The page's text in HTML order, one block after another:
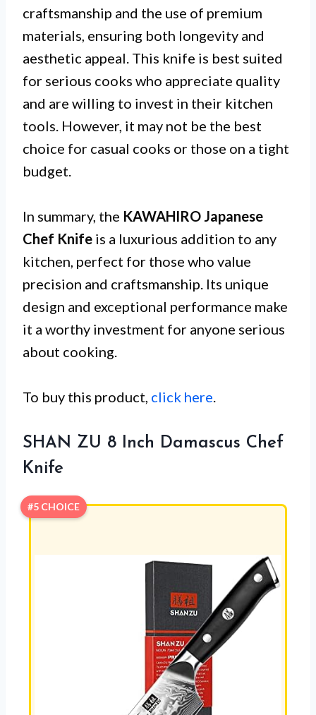
craftsmanship and the use of premium
materials, ensuring both longevity and
aesthetic appeal. This knife is best suited
for serious cooks who appreciate quality
and are willing to invest in their kitchen
tools. However, it may not be the best
choice for casual cooks or those on a tight
budget.
In summary, the KAWAHIRO Japanese
Chef Knife is a luxurious addition to any
kitchen, perfect for those who value
precision and craftsmanship. Its unique
design and exceptional performance make
it a worthy investment for anyone serious
about cooking.
To buy this product, click here.
SHAN ZU 8 Inch Damascus Chef
Knife
#5 CHOICE